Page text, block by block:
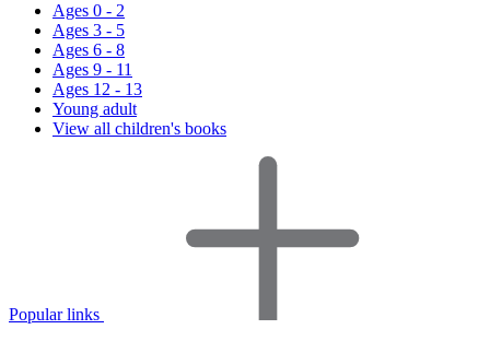
Ages 0 - 2
Ages 3 - 5
Ages 6 - 8
Ages 9 - 11
Ages 12 - 13
Young adult
View all children's books
Popular links